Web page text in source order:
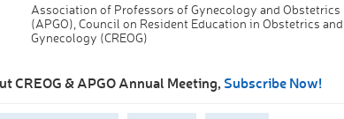
Association of Professors of Gynecology and Obstetrics
(APGO), Council on Resident Education in Obstetrics and
Gynecology (CREOG)
CREOG & APGO Annual Meeting, Subscribe Now!